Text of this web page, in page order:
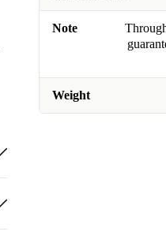
Note
Weight